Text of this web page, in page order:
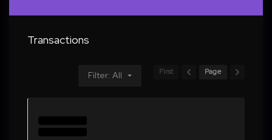
Transactions
Filter: All First Page